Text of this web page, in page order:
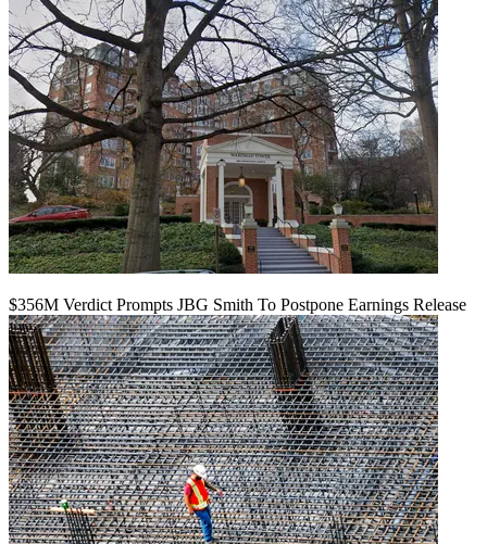
$356M Verdict Prompts JBG Smith To Postpone Earnings Release